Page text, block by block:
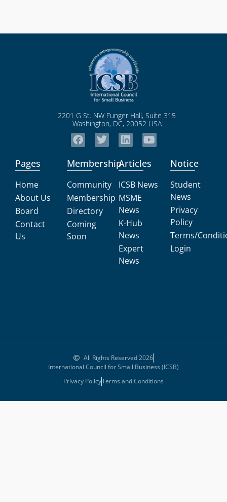
2201 G St. NW Funger Hall, Suite 315
Washington, DC, 20052 USA
Pages
Home
About Us
Board
Contact
Us
Membership
Community
Membership
Directory
Coming
Soon
Articles
ICSB News
MSME
News
K-Hub
News
Expert
News
Notice
Student
News
Privacy
Policy
Terms/
Login
All Rights Reserved 2026
International Council for Small Business (ICSB)
Privacy PolicyTerms and Conditions